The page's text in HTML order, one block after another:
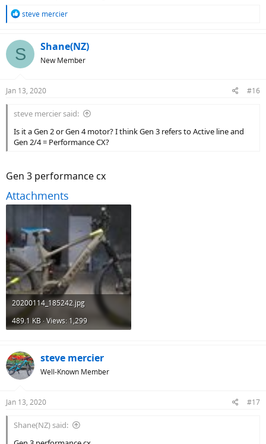
R
c
t
s
steve mercier
S Shane(NZ)
New Member
Jan 13, 2020 #16
steve mercier said:
Is it a Gen 2 or Gen 4 motor? I think Gen 3 refers to Active line and
Gen 2/4 = Performance CX?
Gen 3 performance cx
Attachments
20200114_185242.jpg
489.1 KB · Views: 1,299
steve mercier
Well-Known Member
Jan 13, 2020 #17
Shane(NZ) said: